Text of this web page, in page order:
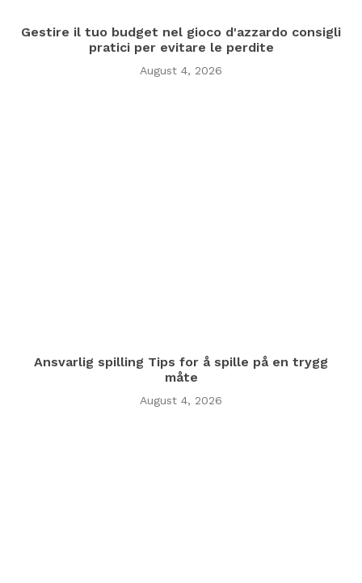
Gestire il tuo budget nel gioco d'azzardo consigli
pratici per evitare le perdite
August 4, 2026
Ansvarlig spilling Tips for å spille på en trygg
måte
August 4, 2026